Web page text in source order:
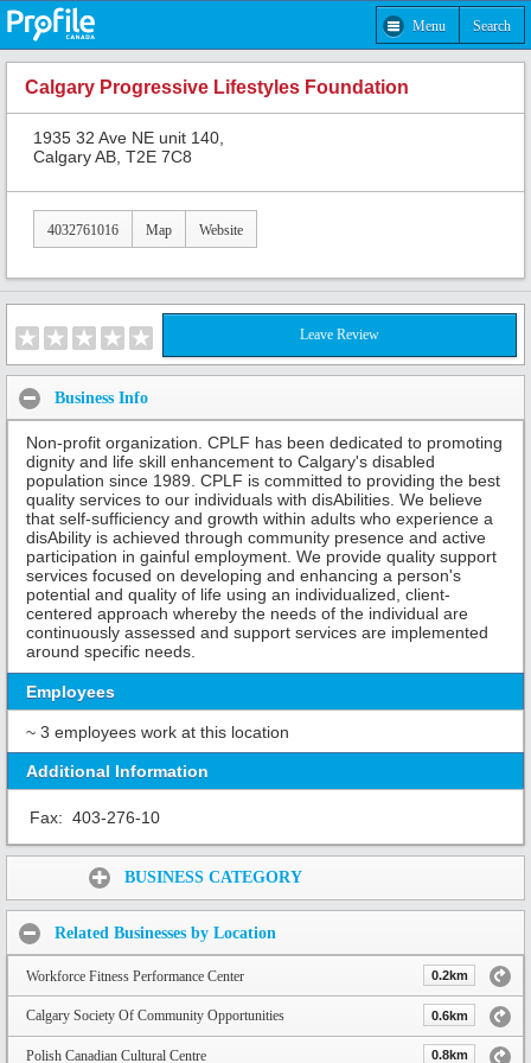
Menu Search
Calgary Progressive Lifestyles Foundation
1935 32 Ave NE unit 140,
Calgary AB, T2E 7C8
4032761016 Map Website
Leave Review
Business Info
Non-profit organization. CPLF has been dedicated to promoting
dignity and life skill enhancement to Calgary's disabled
population since 1989. CPLF is committed to providing the best
quality services to our individuals with disAbilities. We believe
that self-sufficiency and growth within adults who experience a
disAbility is achieved through community presence and active
participation in gainful employment. We provide quality support
services focused on developing and enhancing a person's
potential and quality of life using an individualized, client-
centered approach whereby the needs of the individual are
continuously assessed and support services are implemented
around specific needs.
Employees
~ 3 employees work at this location
Additional Information
Fax: 403-276-10
BUSINESS CATEGORY
Related Businesses by Location
Workforce Fitness Performance Center 0.2km
Calgary Society Of Community Opportunities 0.6km
Polish Canadian Cultural Centre 0.8km